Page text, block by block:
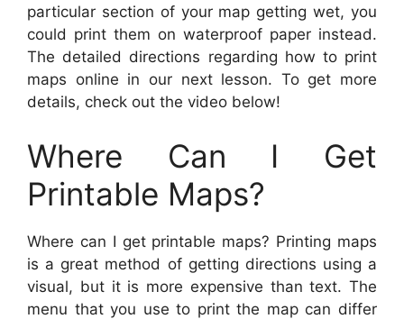
particular section of your map getting wet, you
could print them on waterproof paper instead.
The detailed directions regarding how to print
maps online in our next lesson. To get more
details, check out the video below!
Where Can I Get
Printable Maps?
Where can I get printable maps? Printing maps
is a great method of getting directions using a
visual, but it is more expensive than text. The
menu that you use to print the map can differ